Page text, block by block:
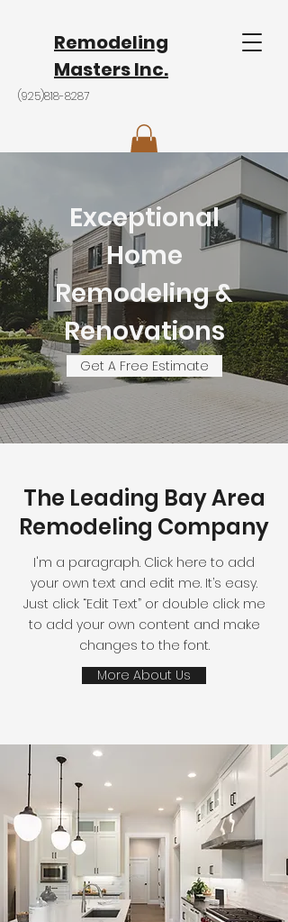
Remodeling
Masters Inc.
(925)818-8287
Exceptional
Home
Remodeling &
Renovations
Get A Free Estimate
The Leading Bay Area
Remodeling Company
I'm a paragraph. Click here to add
your own text and edit me. It’s easy.
Just click “Edit Text” or double click me
to add your own content and make
changes to the font.
More About Us